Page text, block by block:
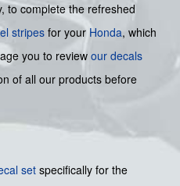
to complete the refreshed
stripesfor your Honda, which
you to reviewour decals
of all our products before
set specifically for the